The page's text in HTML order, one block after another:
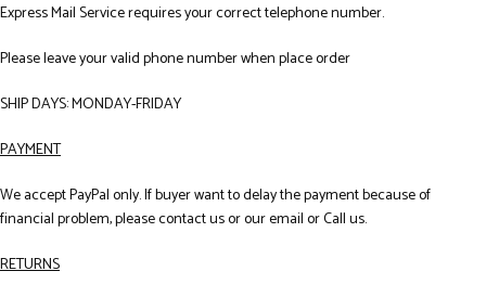
Express Mail Service requires your correct telephone number.
Please leave your valid phone number when place order
SHIP DAYS: MONDAY-FRIDAY
PAYMENT
We accept PayPal only. If buyer want to delay the payment because of
financial problem, please contact us or our email or Call us.
RETURNS